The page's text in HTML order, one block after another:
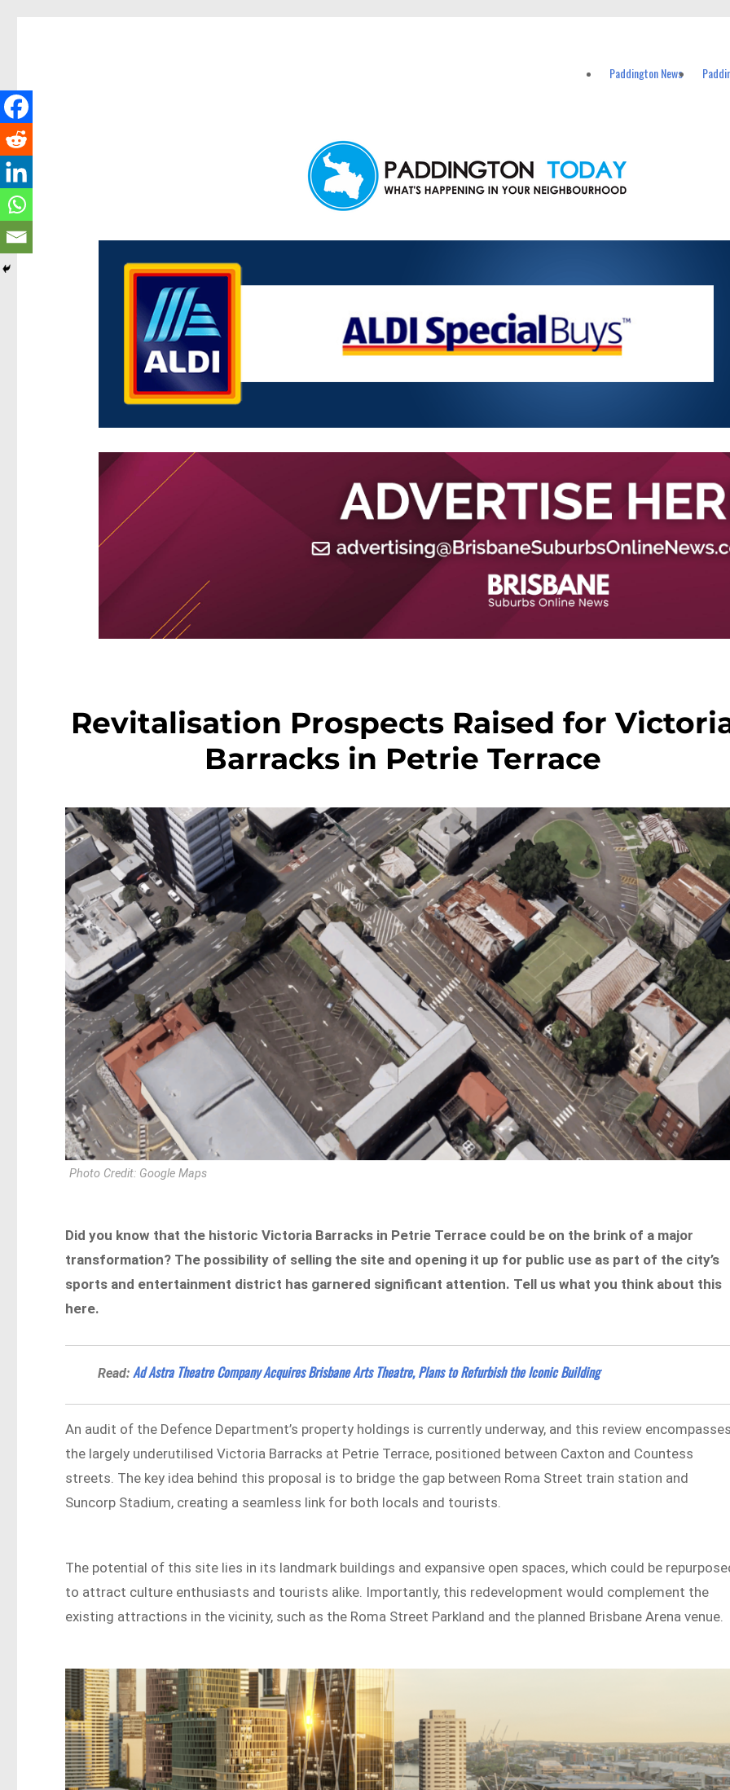
Paddington News
Revitalisation Prospects Raised for
Barracks in Petrie Terrace
Photo Credit: Google Maps
Did you know that the historic Victoria Barracks in Petrie Terrace could be on the brink of a major
transformation? The possibility of selling the site and opening it up for public use as part of the city’s
sports and entertainment district has garnered significant attention. Tell us what you think about this
here.
Read:Ad Astra Theatre Company Acquires Brisbane Arts Theatre, Plans to Refurbish the Iconic Building
An audit of the Defence Department’s property holdings is currently underway, and this review
the largely underutilised Victoria Barracks at Petrie Terrace, positioned between Caxton and Countess
streets. The key idea behind this proposal is to bridge the gap between Roma Street train station and
Suncorp Stadium, creating a seamless link for both locals and tourists.
The potential of this site lies in its landmark buildings and expansive open spaces, which could be
to attract culture enthusiasts and tourists alike. Importantly, this redevelopment would complement the
existing attractions in the vicinity, such as the Roma Street Parkland and the planned Brisbane Arena venue.